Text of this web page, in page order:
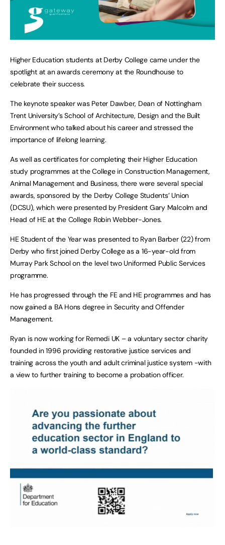
Higher Education students at Derby College came under the
spotlight at an awards ceremony at the Roundhouse to
celebrate their success.
The keynote speaker was Peter Dawber, Dean of Nottingham
Trent University’s School of Architecture, Design and the Built
Environment who talked about his career and stressed the
importance of lifelong learning.
As well as certificates for completing their Higher Education
study programmes at the College in Construction Management,
Animal Management and Business, there were several special
awards, sponsored by the Derby College Students’ Union
(DCSU), which were presented by President Gary Malcolm and
Head of HE at the College Robin Webber-Jones.
HE Student of the Year was presented to Ryan Barber (22) from
Derby who first joined Derby College as a 16-year-old from
Murray Park School on the level two Uniformed Public Services
programme.
He has progressed through the FE and HE programmes and has
now gained a BA Hons degree in Security and Offender
Management.
Ryan is now working for Remedi UK – a voluntary sector charity
founded in 1996 providing restorative justice services and
training across the youth and adult criminal justice system -with
a view to further training to become a probation officer.